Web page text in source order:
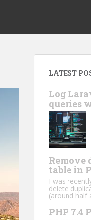
LATEST
Log
queries
Remove
table in
I was
delete
(around half
PHP 7.4